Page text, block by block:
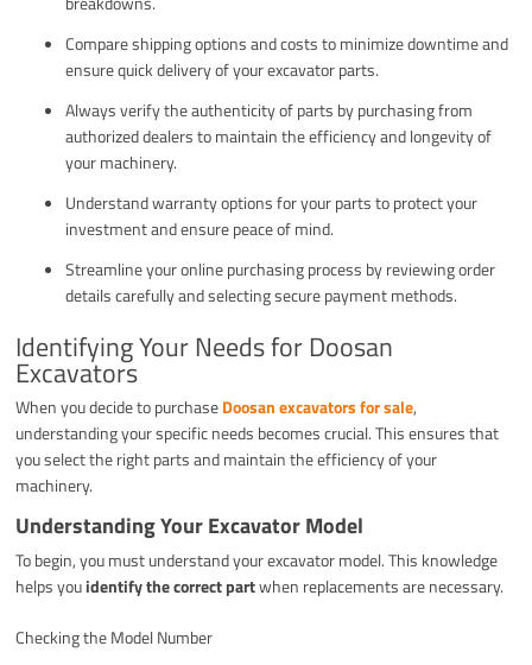
Compare shipping options and costs to minimize downtime and
ensure quick delivery of your excavator parts.
Always verify the authenticity of parts by purchasing from
authorized dealers to maintain the efficiency and longevity of
your machinery.
Understand warranty options for your parts to protect your
investment and ensure peace of mind.
Streamline your online purchasing process by reviewing order
details carefully and selecting secure payment methods.
Identifying Your Needs for Doosan
Excavators
When you decide to purchaseDoosan excavators for sale,
understanding your specific needs becomes crucial. This ensures that
you select the right parts and maintain the efficiency of your
machinery.
Understanding Your Excavator Model
To begin, you must understand your excavator model. This knowledge
helps youidentify the correct partwhen replacements are necessary.
Checking the Model Number